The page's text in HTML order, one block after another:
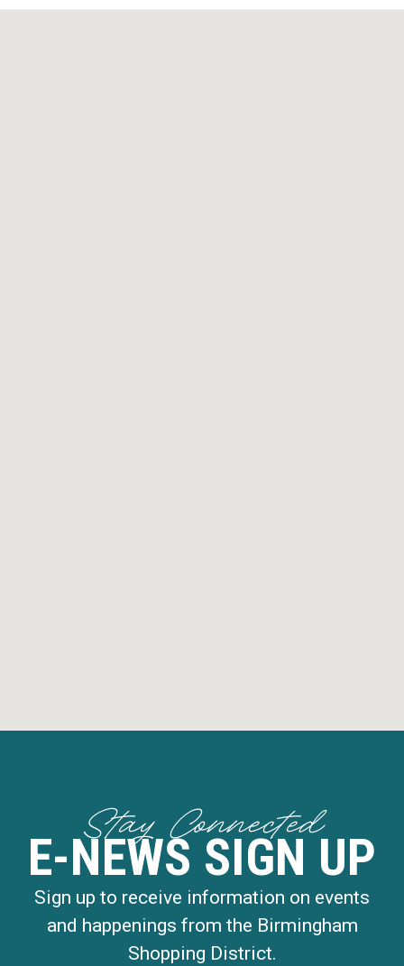
Stay Connected
E-NEWS SIGN UP
Sign up to receive information on events
and happenings from the Birmingham
Shopping District.